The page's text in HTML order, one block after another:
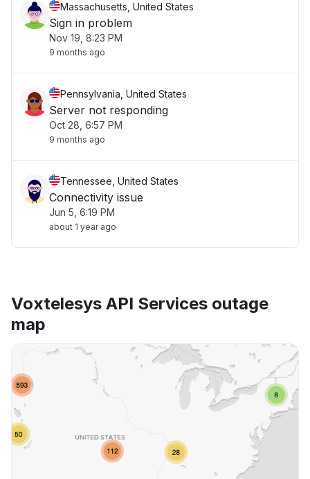
Massachusetts, United States
Sign in problem
Nov 19, 8:23 PM
9 months ago
Pennsylvania, United States
Server not responding
Oct 28, 6:57 PM
9 months ago
Tennessee, United States
Connectivity issue
Jun 5, 6:19 PM
about 1 year ago
Voxtelesys API Services outage
map